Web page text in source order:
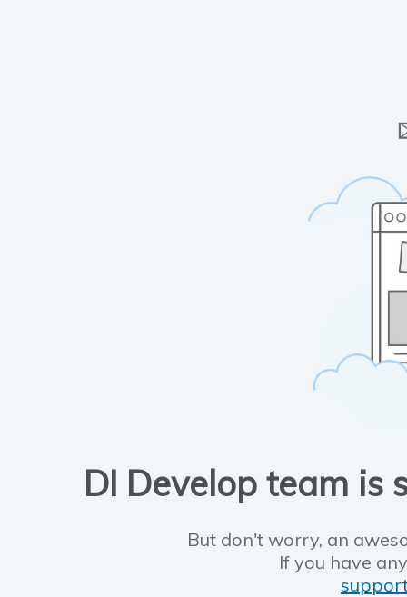
DI Develop team is
But don't worry, an
If you have